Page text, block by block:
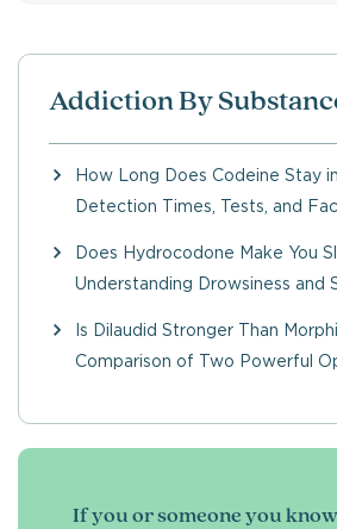
Addiction By
How Long Does Codeine Stay
Detection Times, Tests, and
Does Hydrocodone Make You
Understanding Drowsiness and
Is Dilaudid Stronger Than
Comparison of Two Powerful
If you or someone you